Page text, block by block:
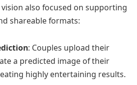
also focused on supporting
shareable formats:
: Couples upload their
a predicted image of their
highly entertaining results.